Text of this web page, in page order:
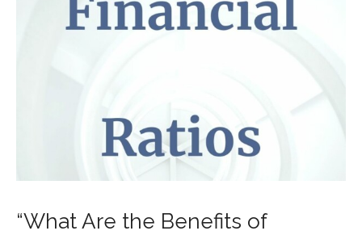
“What Are the Benefits of